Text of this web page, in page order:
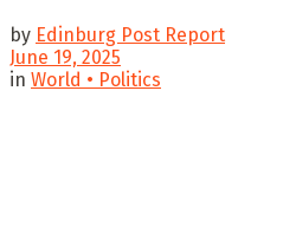
by Edinburg Post Report
June 19, 2025
in World • Politics